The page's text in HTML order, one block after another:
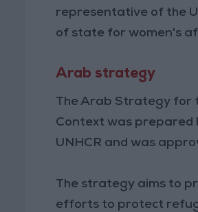
representative of the
of state for women's
Arab strategy
The Arab Strategy for
Context was prepared
UNHCR and was
The strategy aims to
efforts to protect